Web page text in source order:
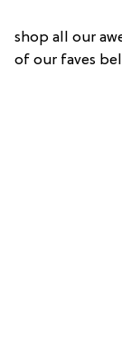
shop all our
of our faves